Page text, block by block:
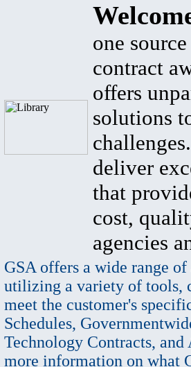
one
contract
offers
solutions
deliver
that
cost,
agencies
GSA offers a wide range
utilizing a variety of tools,
meet the customer's
Schedules,
Technology Contracts,
more information on what